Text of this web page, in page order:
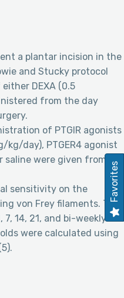
a plantar incision in the
and Stucky protocol
DEXA (0.5
from the day
of PTGIR agonists
kg/day), PTGER4 agonist
saline were given from
sensitivity on the
von Frey filaments. The
14, 21, and bi-weekly
were calculated using
Favorites